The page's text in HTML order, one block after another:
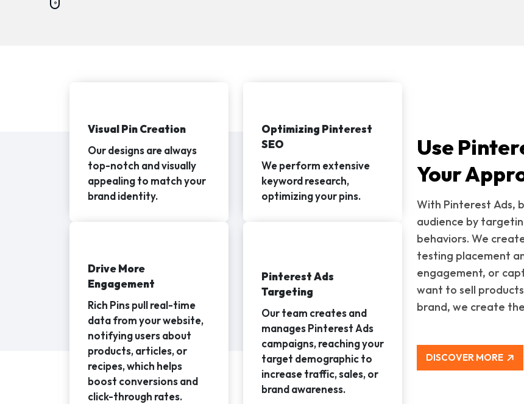
Visual Pin Creation
Our designs are always
top-notch and visually
appealing to match your
brand identity.
Optimizing Pinterest
SEO
We perform extensive
keyword research,
optimizing your pins.
Drive More
Engagement
Rich Pins pull real-time
data from your website,
notifying users about
products, articles, or
recipes, which helps
boost conversions and
click-through rates.
Pinterest Ads
Targeting
Our team creates and
manages Pinterest Ads
campaigns, reaching your
target demographic to
increase traffic, sales, or
brand awareness.
Use
Your
With Pinterest Ads,
audience by
behaviors. We
testing placement
engagement, or
want to sell
brand, we create
DISCOVER MORE